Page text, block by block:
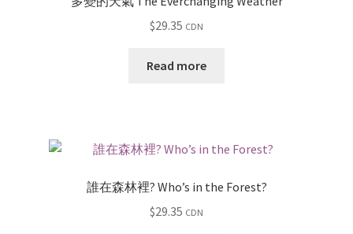
$29.35 CDN
Read more
誰在森林裡? Who’s in the Forest?
$29.35 CDN